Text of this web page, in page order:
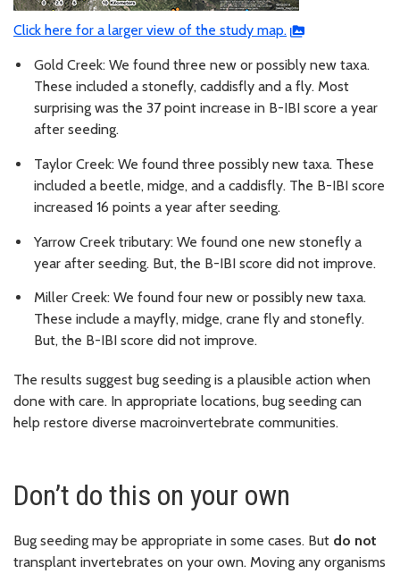
Click here for a larger view of the study map.
Gold Creek: We found three new or possibly new taxa.
These included a stonefly, caddisfly and a fly. Most
surprising was the 37 point increase in B-IBI score a year
after seeding.
Taylor Creek: We found three possibly new taxa. These
included a beetle, midge, and a caddisfly. The B-IBI score
increased 16 points a year after seeding.
Yarrow Creek tributary: We found one new stonefly a
year after seeding. But, the B-IBI score did not improve.
Miller Creek: We found four new or possibly new taxa.
These include a mayfly, midge, crane fly and stonefly.
But, the B-IBI score did not improve.
The results suggest bug seeding is a plausible action when
done with care. In appropriate locations, bug seeding can
help restore diverse macroinvertebrate communities.
Don’t do this on your own
Bug seeding may be appropriate in some cases. But do not
transplant invertebrates on your own. Moving any organisms